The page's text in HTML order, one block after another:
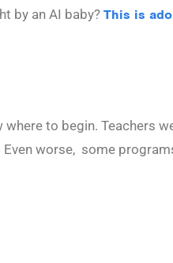
by an AI baby? This is
to begin. Teachers
worse, some